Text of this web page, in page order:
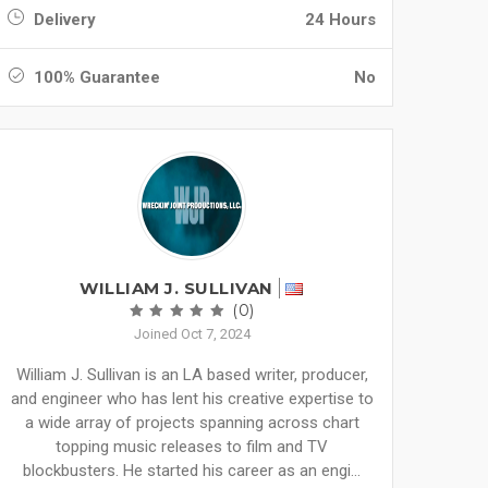
Delivery 24 Hours
100% Guarantee No
WILLIAM J. SULLIVAN
(0)
Joined Oct 7, 2024
William J. Sullivan is an LA based writer, producer,
and engineer who has lent his creative expertise to
a wide array of projects spanning across chart
topping music releases to film and TV
blockbusters. He started his career as an engi...